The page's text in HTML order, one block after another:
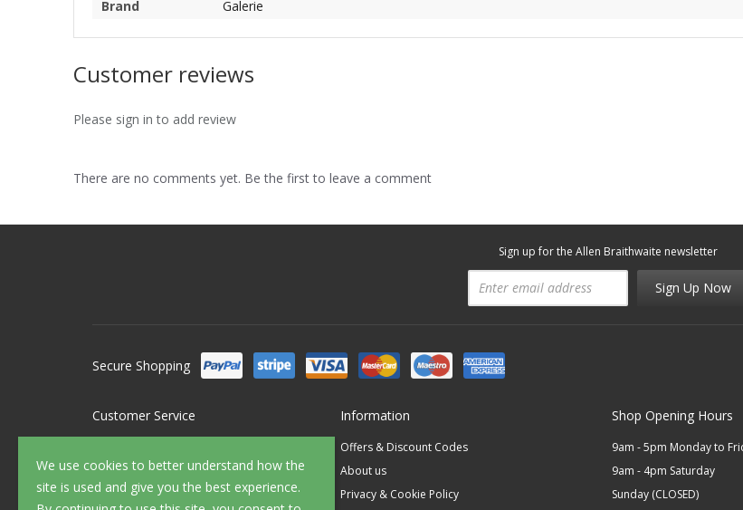
We use cookies to better understand how the
site is used and give you the best experience.
Brand
Galerie
Customer reviews
Please sign in to add review
There are no comments yet. Be the first to leave a comment
Sign up for the Allen Braithwaite newsletter
Sign Up Now
Secure Shopping
Customer Service
FAQ's
Delivery
Information
Offers & Discount Codes
About us
Privacy & Cookie Policy
Shop Opening Hours
9am - 5pm Monday to
9am - 4pm Saturday
Sunday (CLOSED)